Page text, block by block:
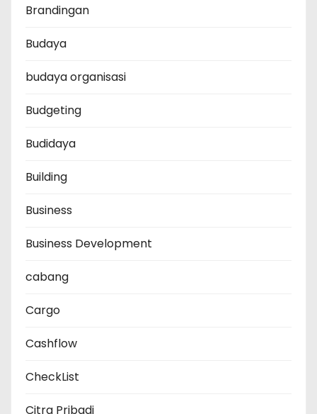
Brandingan
Budaya
budaya organisasi
Budgeting
Budidaya
Building
Business
Business Development
cabang
Cargo
Cashflow
CheckList
Citra Pribadi